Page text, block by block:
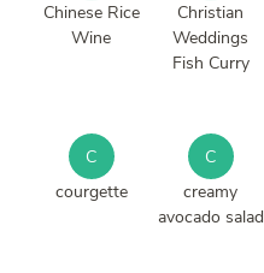
Chinese Rice
Wine
Christian
Weddings
Fish Curry
C
courgette
C
creamy
avocado salad